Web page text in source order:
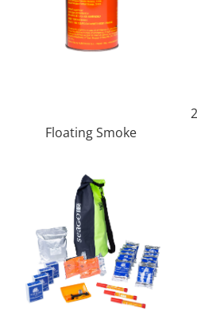
Floating Smoke